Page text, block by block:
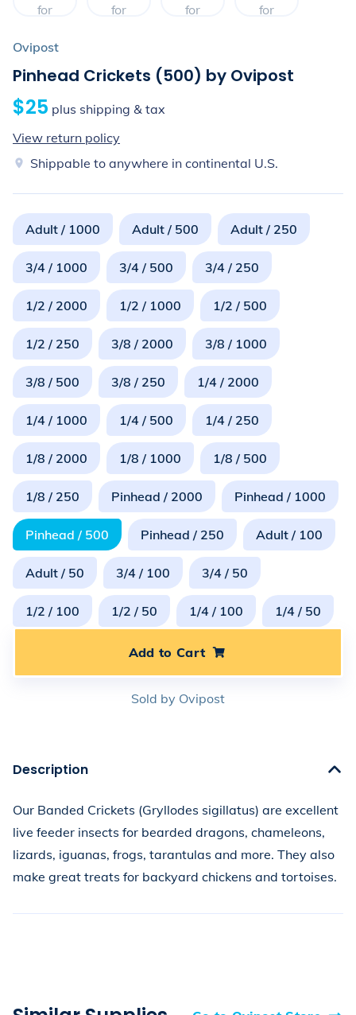
Ovipost
Pinhead Crickets (500) by Ovipost
$25 plus shipping & tax
View return policy
Shippable to anywhere in continental U.S.
Adult / 1000 Adult / 500 Adult / 250
3/4 / 1000 3/4 / 500 3/4 / 250
1/2 / 2000 1/2 / 1000 1/2 / 500
1/2 / 250 3/8 / 2000 3/8 / 1000
3/8 / 500 3/8 / 250 1/4 / 2000
1/4 / 1000 1/4 / 500 1/4 / 250
1/8 / 2000 1/8 / 1000 1/8 / 500
1/8 / 250 Pinhead / 2000 Pinhead / 1000
Pinhead / 500 Pinhead / 250 Adult / 100
Adult / 50 3/4 / 100 3/4 / 50
1/2 / 100 1/2 / 50 1/4 / 100 1/4 / 50
Add to Cart
Sold by Ovipost
Description
Our Banded Crickets (Gryllodes sigillatus) are excellent
live feeder insects for bearded dragons, chameleons,
lizards, iguanas, frogs, tarantulas and more. They also
make great treats for backyard chickens and tortoises.